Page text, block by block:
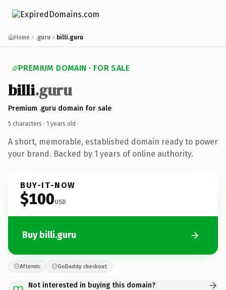
Home .guru billi.guru
PREMIUM DOMAIN · FOR SALE
billi.guru
Premium .guru domain for sale
5 characters · 1 years old ·
A short, memorable, established domain ready to power
your brand. Backed by 1 years of online authority.
BUY-IT-NOW
$100USD
Buy billi.guru
Afternic GoDaddy checkout
Not interested in buying this domain?